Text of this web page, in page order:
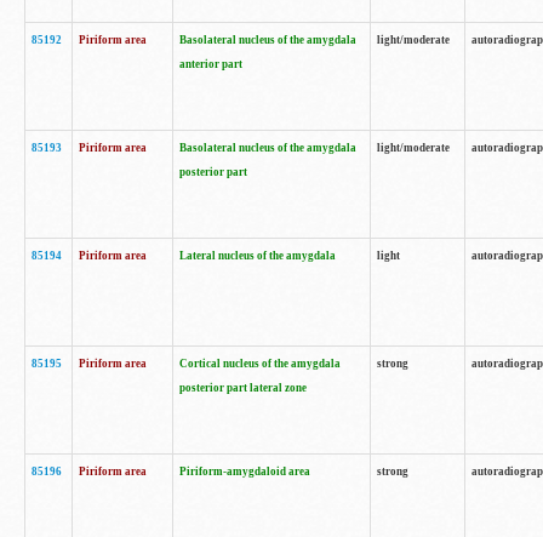
85192 Piriform area
Basolateral nucleus of the amygdala
anterior part
light/moderate
85193 Piriform area
Basolateral nucleus of the amygdala
posterior part
light/moderate
85194 Piriform area Lateral nucleus of the amygdala light
85195 Piriform area
Cortical nucleus of the amygdala
posterior part lateral zone
strong
85196 Piriform area Piriform-amygdaloid area strong